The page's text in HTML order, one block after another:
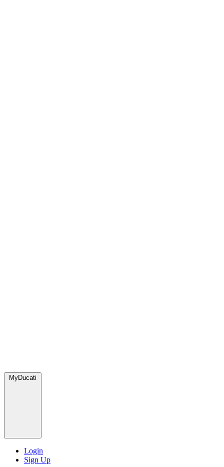
MyDucati
Login
Sign Up